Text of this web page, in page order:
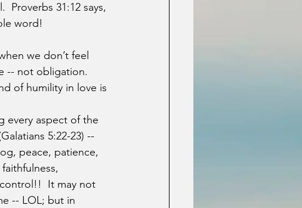
Proverbs 31:12 says,
word!
we don’t feel
-- not obligation.
of humility in love is
every aspect of the
5:22-23) --
peace, patience,
It may not
-- LOL; but in